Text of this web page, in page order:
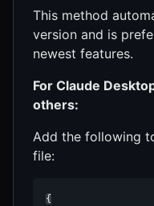
This method
version and is
newest features.
For Claude
others:
Add the following
file:
{